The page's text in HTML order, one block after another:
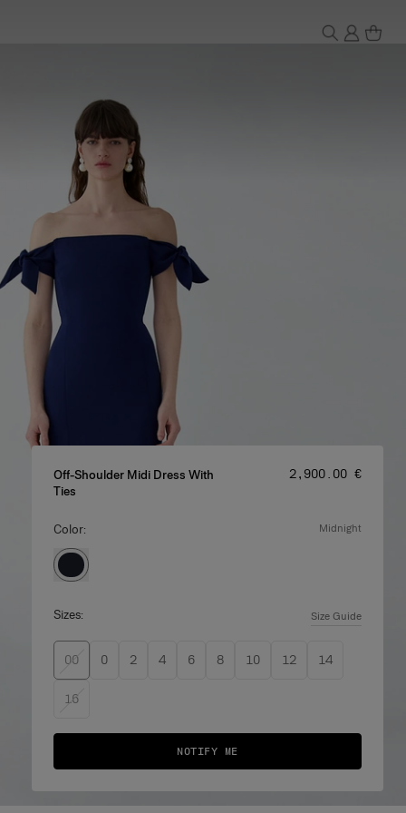
Off-Shoulder Midi Dress With
Ties
Price:
‌2,900.00 €
Color: midnight
Sizes: Size Guide
00 0 2 4 6 8 10 12 14
16
NOTIFY ME